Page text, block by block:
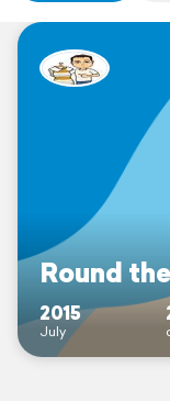
Round
2015
July